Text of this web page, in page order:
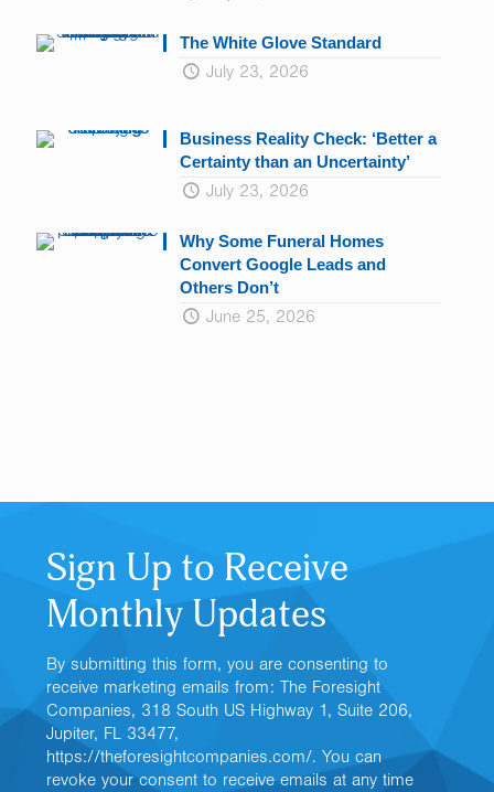
The White Glove Standard
July 23, 2026
Business Reality Check: ‘Better a
Certainty than an Uncertainty’
July 23, 2026
Why Some Funeral Homes
Convert Google Leads and
Others Don’t
June 25, 2026
Sign Up to Receive
Monthly Updates
By submitting this form, you are consenting to
receive marketing emails from: The Foresight
Companies, 318 South US Highway 1, Suite 206,
Jupiter, FL 33477,
https://theforesightcompanies.com/. You can
revoke your consent to receive emails at any time